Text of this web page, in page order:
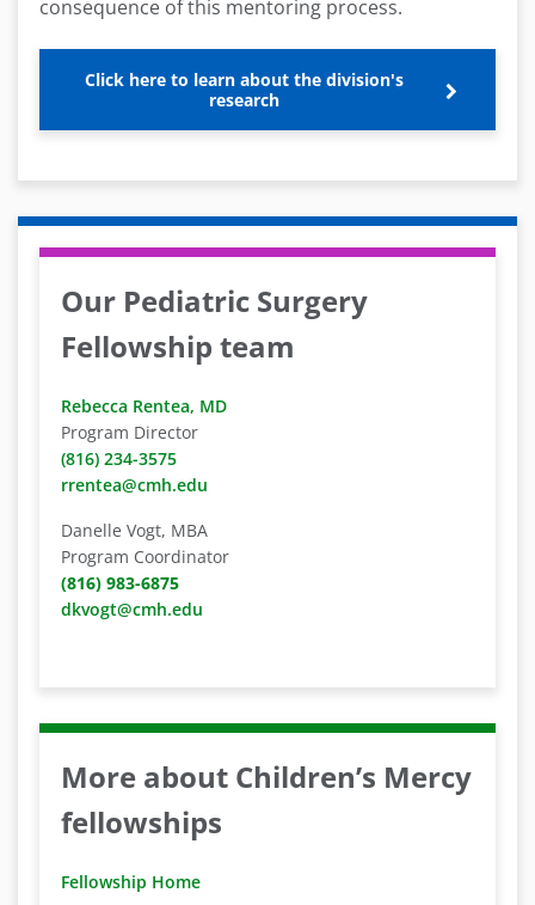
consequence of this mentoring process.
Click here to learn about the division's
research
Our Pediatric Surgery
Fellowship team
Rebecca Rentea, MD
Program Director
(816) 234-3575
rrentea@cmh.edu
Danelle Vogt, MBA
Program Coordinator
(816) 983-6875
dkvogt@cmh.edu
More about Children’s Mercy
fellowships
Fellowship Home